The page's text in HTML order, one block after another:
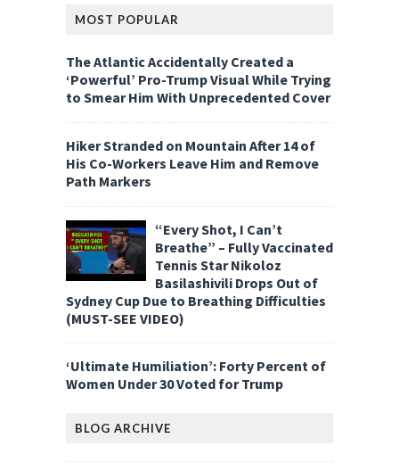
MOST POPULAR
The Atlantic Accidentally Created a
‘Powerful’ Pro-Trump Visual While Trying
to Smear Him With Unprecedented Cover
Hiker Stranded on Mountain After 14 of
His Co-Workers Leave Him and Remove
Path Markers
“Every Shot, I Can’t
Breathe” – Fully Vaccinated
Tennis Star Nikoloz
Basilashivili Drops Out of
Sydney Cup Due to Breathing Difficulties
(MUST-SEE VIDEO)
‘Ultimate Humiliation’: Forty Percent of
Women Under 30 Voted for Trump
BLOG ARCHIVE